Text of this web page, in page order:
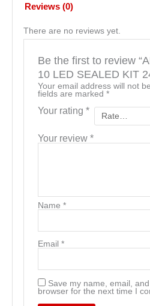
Reviews (0)
There are no reviews yet.
Be the first to review
10 LED SEALED KIT
Your email address will not
fields are marked *
Your rating *
Your review *
Name *
Email *
Save my name, email,
browser for the next time I